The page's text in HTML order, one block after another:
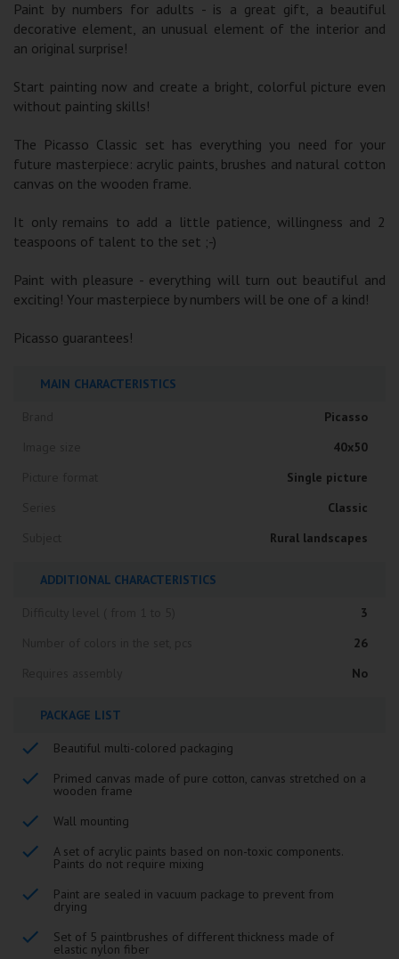
Paint by numbers for adults - is a great gift, a beautiful
decorative element, an unusual element of the interior and
an original surprise!
Start painting now and create a bright, colorful picture even
without painting skills!
The Picasso Classic set has everything you need for your
future masterpiece: acrylic paints, brushes and natural cotton
canvas on the wooden frame.
It only remains to add a little patience, willingness and 2
teaspoons of talent to the set ;-)
Paint with pleasure - everything will turn out beautiful and
exciting! Your masterpiece by numbers will be one of a kind!
Picasso guarantees!
MAIN CHARACTERISTICS
Picasso
40x50
Single picture
Classic
Rural landscapes
ADDITIONAL CHARACTERISTICS
3
26
No
PACKAGE LIST
Beautiful multi-colored packaging
Primed canvas made of pure cotton, canvas stretched on a
wooden frame
Wall mounting
A set of acrylic paints based on non-toxic components.
Paints do not require mixing
Paint are sealed in vacuum package to prevent from
drying
Set of 5 paintbrushes of different thickness made of
elastic nylon fiber